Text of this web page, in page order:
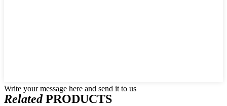
Write your message here and send it to us
RelatedPRODUCTS